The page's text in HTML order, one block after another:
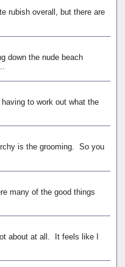
rubish overall, but there are
down the nude beach
to work out what the
is the grooming. So you
many of the good things
about at all. It feels like I